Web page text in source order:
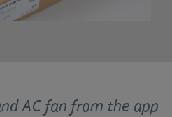
AC fan from the app